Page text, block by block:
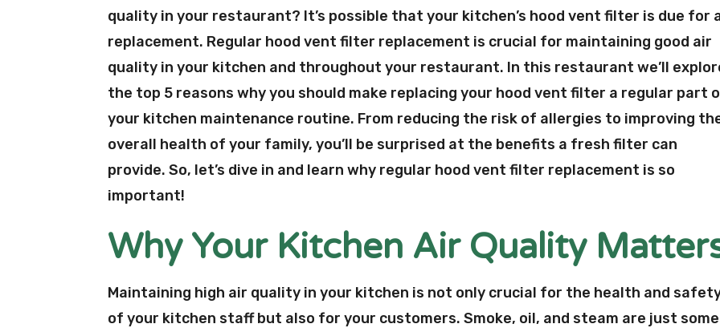
quality in your restaurant? It’s possible that your kitchen’s hood vent filter is due for
replacement. Regular hood vent filter replacement is crucial for maintaining good air
quality in your kitchen and throughout your restaurant. In this restaurant we’ll
the top 5 reasons why you should make replacing your hood vent filter a regular part
your kitchen maintenance routine. From reducing the risk of allergies to improving
overall health of your family, you’ll be surprised at the benefits a fresh filter can
provide. So, let’s dive in and learn why regular hood vent filter replacement is so
important!
Why Your Kitchen Air Quality
Maintaining high air quality in your kitchen is not only crucial for the health and
of your kitchen staff but also for your customers. Smoke, oil, and steam are just some